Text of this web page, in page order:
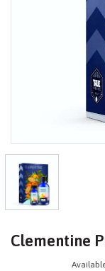
Clementine